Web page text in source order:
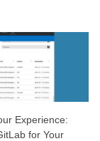
Experience:
for Your